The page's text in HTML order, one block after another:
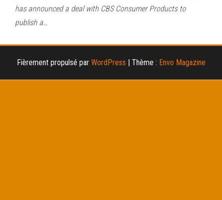
has announced a deal with CBS Consumer Products to
publish a…
Fièrement propulsé par WordPress | Thème : Envo Magazine